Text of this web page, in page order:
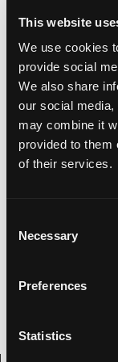
This website
We use cookies
provide social
We also share
our social
may combine it
provided to them
of their services.
Necessary
Preferences
Statistics
There is quite
expected to
price of
considerable
cars of this
hand